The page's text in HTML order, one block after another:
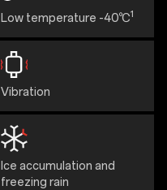
Low temperature -40℃1
Vibration
Ice accumulation and
freezing rain